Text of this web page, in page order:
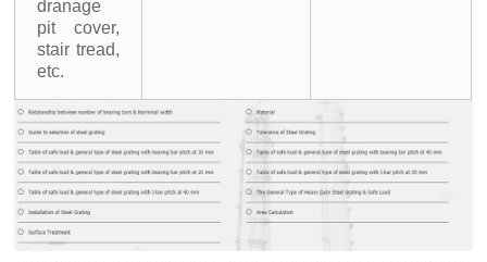
dranage
pit cover,
stair tread,
etc.